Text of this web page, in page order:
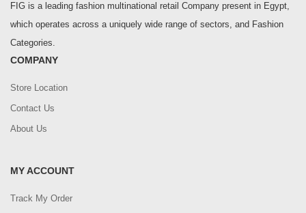
FIG is a leading fashion multinational retail Company present in Egypt,
which operates across a uniquely wide range of sectors, and Fashion
Categories.
COMPANY
Store Location
Contact Us
About Us
MY ACCOUNT
Track My Order